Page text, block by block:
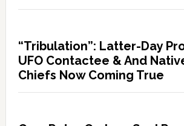
“Tribulation”: Latter-Day
UFO Contactee & And
Chiefs Now Coming True